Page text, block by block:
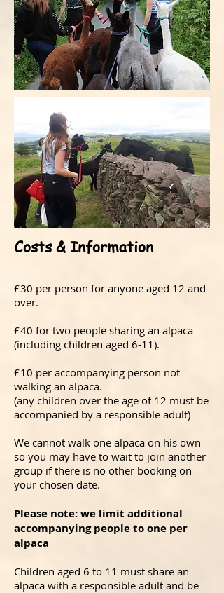
Costs & Information
£30 per person for anyone aged 12 and
over.
£40 for two people sharing an alpaca
(including children aged 6-11).
£10 per accompanying person not
walking an alpaca.
(any children over the age of 12 must be
accompanied by a responsible adult)
We cannot walk one alpaca on his own
so you may have to wait to join another
group if there is no other booking on
your chosen date.
Please note: we limit additional
accompanying people to one per
alpaca
Children aged 6 to 11 must share an
alpaca with a responsible adult and be